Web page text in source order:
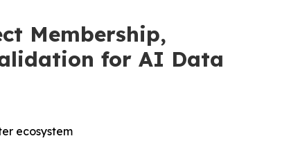
Membership,
for AI Data
ecosystem